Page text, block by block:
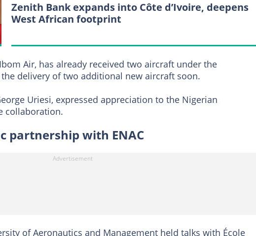
Zenith Bank expands into Côte d’Ivoire, deepens
West African footprint
Air, has already received two aircraft under the
delivery of two additional new aircraft soon.
Uriesi, expressed appreciation to the Nigerian
collaboration.
partnership with ENAC
of Aeronautics and Management held talks with École